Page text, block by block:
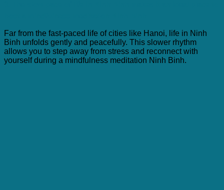
Far from the fast-paced life of cities like Hanoi, life in Ninh
Binh unfolds gently and peacefully. This slower rhythm
allows you to step away from stress and reconnect with
yourself during a mindfulness meditation Ninh Binh.